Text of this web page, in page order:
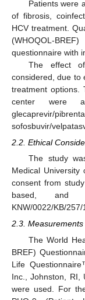
Patients were
of fibrosis,
HCV treatment.
(WHOQOL-
questionnaire with
The effect
considered, due to
treatment options.
center were
glecaprevir/
sofosbuvir/
2.2. Ethical
The study
Medical
consent from
based, and
KNW/0022/KB/257/
2.3. Measurements
The World
BREF)
Life
Inc., Johnston, RI,
were used. For